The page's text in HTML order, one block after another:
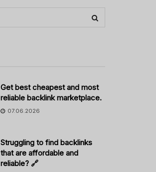
Get best cheapest and most
reliable backlink marketplace.
07.06.2026
Struggling to find backlinks
that are affordable and
reliable? 🔗